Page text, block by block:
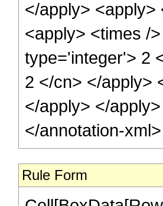
</apply>
<apply> <times /
type='integer'> 2
2 </cn> </apply>
</apply> </
</annotation-
Rule Form